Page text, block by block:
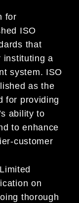
for
ISO
that
instituting a
system. ISO
as the
for providing
ability to
to enhance
customer
on
thorough